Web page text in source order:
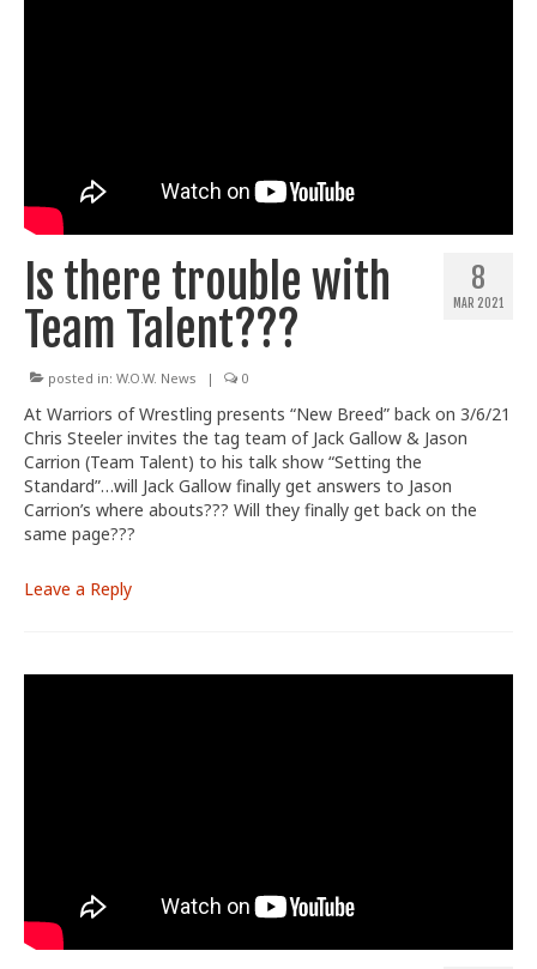
8
MAR 2021
Is there trouble with
Team Talent???
posted in: W.O.W. News | 0
At Warriors of Wrestling presents “New Breed” back on 3/6/21
Chris Steeler invites the tag team of Jack Gallow & Jason
Carrion (Team Talent) to his talk show “Setting the
Standard”…will Jack Gallow finally get answers to Jason
Carrion’s where abouts??? Will they finally get back on the
same page???
Leave a Reply